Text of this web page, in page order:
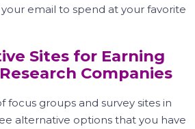
email to spend at your favorite
Sites for Earning
Companies
focus groups and survey sites in
alternative options that you have